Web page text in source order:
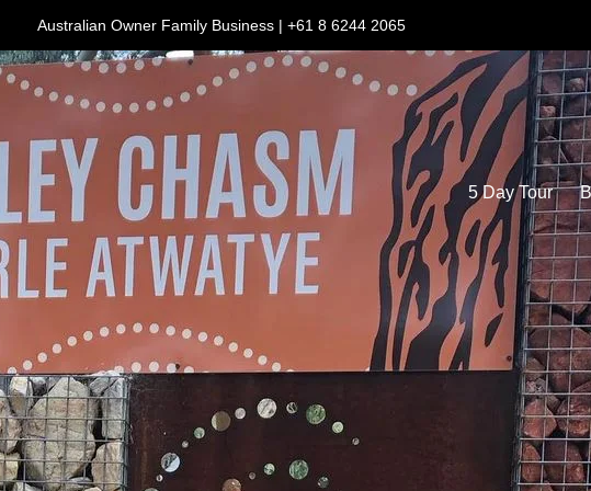
Australian Owner Family Business | +61 8 6244 2065
5 Day Tour